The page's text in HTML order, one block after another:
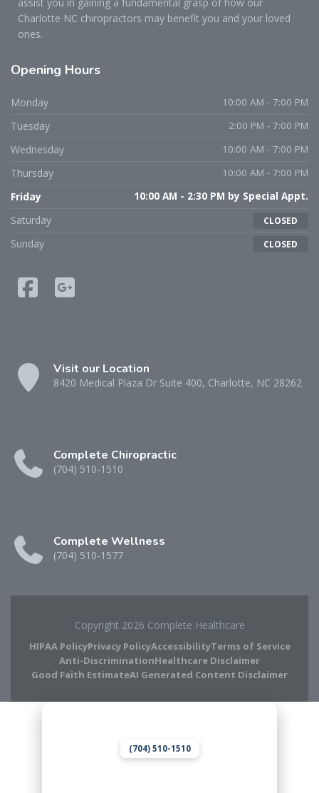
Charlotte NC chiropractors may benefit you and your loved
ones.
Opening Hours
Monday 10:00 AM - 7:00 PM
Tuesday 2:00 PM - 7:00 PM
Wednesday 10:00 AM - 7:00 PM
Thursday 10:00 AM - 7:00 PM
Friday 10:00 AM - 2:30 PM by Special Appt.
Saturday CLOSED
Sunday CLOSED
Visit our Location
8420 Medical Plaza Dr Suite 400, Charlotte, NC 28262
Complete Chiropractic
(704) 510-1510
Complete Wellness
(704) 510-1577
Copyright 2026 Complete Healthcare
HIPAA PolicyPrivacy PolicyAccessibilityTerms of Service
Anti-DiscriminationHealthcare Disclaimer
Good Faith EstimateAI Generated Content Disclaimer
(704) 510-1510